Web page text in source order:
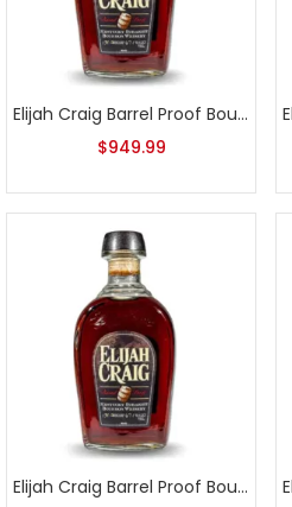
Elijah Craig Barrel Proof Bourbon Batch 5
$949.99
Elijah Craig Barrel Proof Bourbon Batch 7